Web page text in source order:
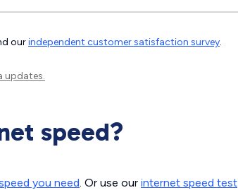
ourindependent customer satisfaction survey.
updates.
speed?
you need. Or use our internet speed test